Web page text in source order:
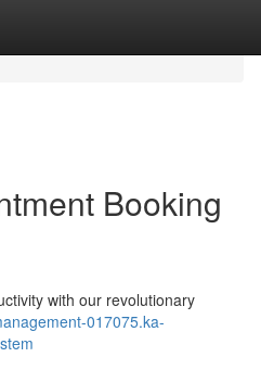
Booking
with our revolutionary
017075.ka-